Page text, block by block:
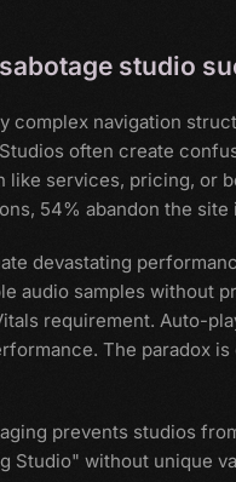
studio
complex navigation
often create
like services, pricing, or
54% abandon the site
devastating
audio samples without
requirement. Auto-
The paradox
prevents studios
Studio" without unique